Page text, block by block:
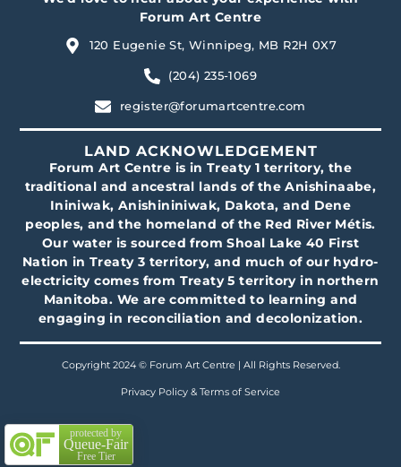
Forum Art Centre
120 Eugenie St, Winnipeg, MB R2H 0X7
(204) 235-1069
register@forumartcentre.com
LAND ACKNOWLEDGEMENT
Forum Art Centre is in Treaty 1 territory, the
traditional and ancestral lands of the Anishinaabe,
Ininiwak, Anishininiwak, Dakota, and Dene
peoples, and the homeland of the Red River Métis.
Our water is sourced from Shoal Lake 40 First
Nation in Treaty 3 territory, and much of our hydro-
electricity comes from Treaty 5 territory in northern
Manitoba. We are committed to learning and
engaging in reconciliation and decolonization.
Copyright 2024 © Forum Art Centre | All Rights Reserved.
Privacy Policy & Terms of Service
protected by
Queue-Fair
Free Tier